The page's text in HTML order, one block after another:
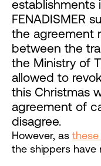
establishments
FENADISMER
the agreement
between the
the Ministry of
allowed to
this Christmas
agreement of
disagree.
However, as
the shippers have